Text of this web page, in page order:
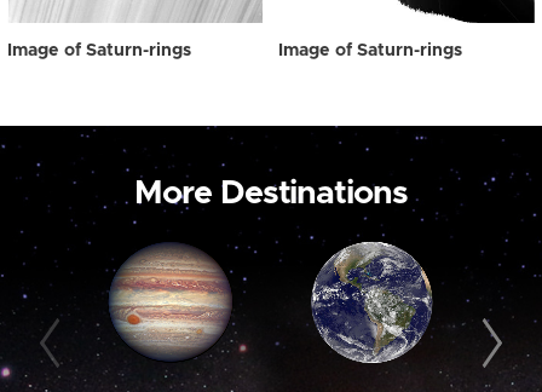
Image of Saturn-rings Image of Saturn-rings
More Destinations